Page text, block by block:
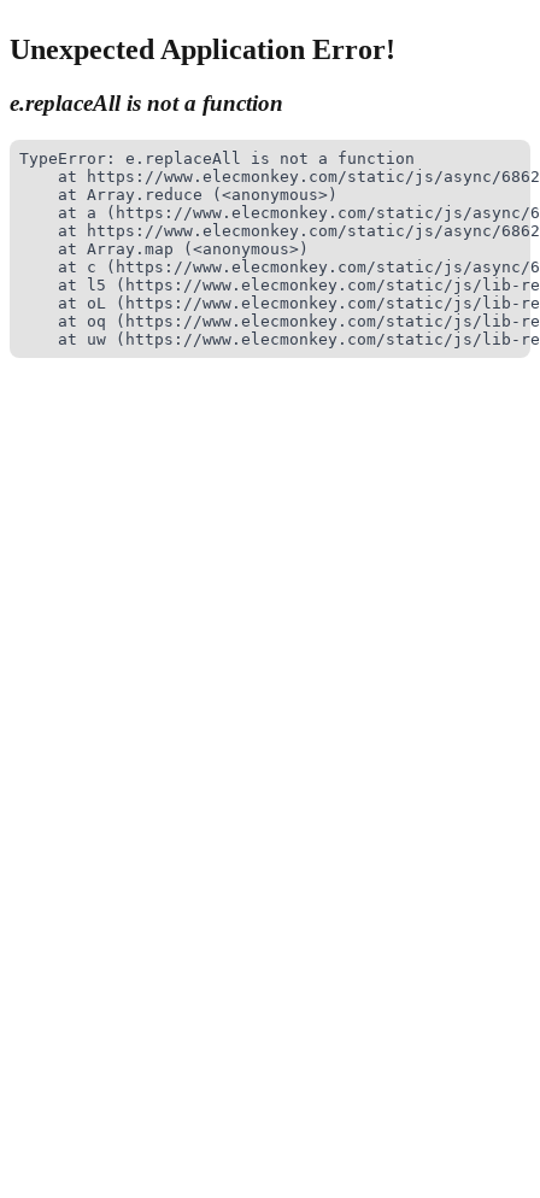
Unexpected Application Error!
e.replaceAll is not a function
TypeError: e.replaceAll is not a function
at https://www.elecmonkey.com/static/js/async/
    at Array.reduce (<anonymous>)
at a (https://www.elecmonkey.com/static/js/async/
at https://www.elecmonkey.com/static/js/async/
    at Array.map (<anonymous>)
at c (https://www.elecmonkey.com/static/js/async/
at l5 (https://www.elecmonkey.com/static/js/lib-
at oL (https://www.elecmonkey.com/static/js/lib-
at oq (https://www.elecmonkey.com/static/js/lib-
at uw (https://www.elecmonkey.com/static/js/lib-